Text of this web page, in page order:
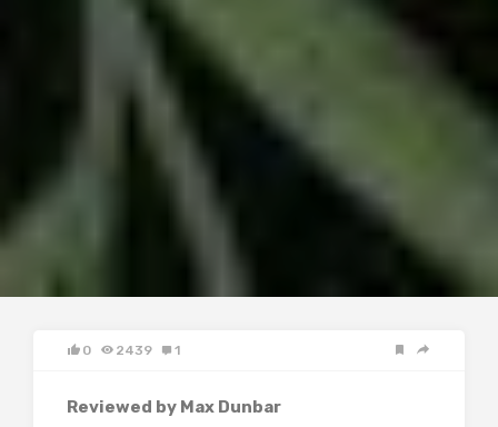
0 2439 1
Reviewed by Max Dunbar